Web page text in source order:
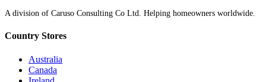
A division of Caruso Consulting Co Ltd. Helping homeowners worldwide.
Country Stores
Australia
Canada